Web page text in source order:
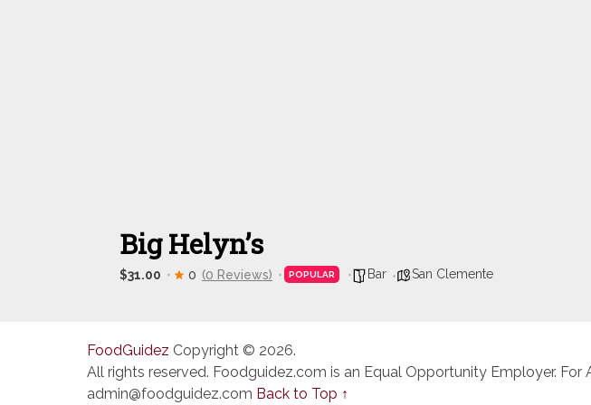
Big Helyn’s
$31.00 0 (0 Reviews) POPULAR Bar San Clemente
FoodGuidez Copyright © 2026.
All rights reserved. Foodguidez.com is an Equal Opportunity Employer.
admin@foodguidez.com Back to Top ↑